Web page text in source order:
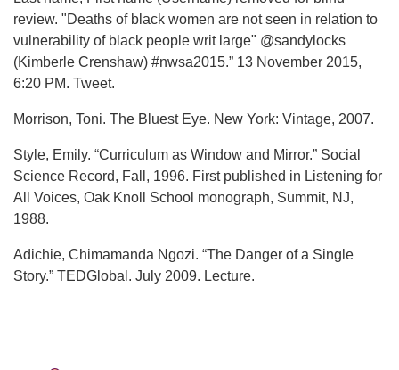
review. "Deaths of black women are not seen in relation to
vulnerability of black people writ large" @sandylocks
(Kimberle Crenshaw) #nwsa2015.” 13 November 2015,
6:20 PM. Tweet.
Morrison, Toni. The Bluest Eye. New York: Vintage, 2007.
Style, Emily. “Curriculum as Window and Mirror.” Social
Science Record, Fall, 1996. First published in Listening for
All Voices, Oak Knoll School monograph, Summit, NJ,
1988.
Adichie, Chimamanda Ngozi. “The Danger of a Single
Story.” TEDGlobal. July 2009. Lecture.